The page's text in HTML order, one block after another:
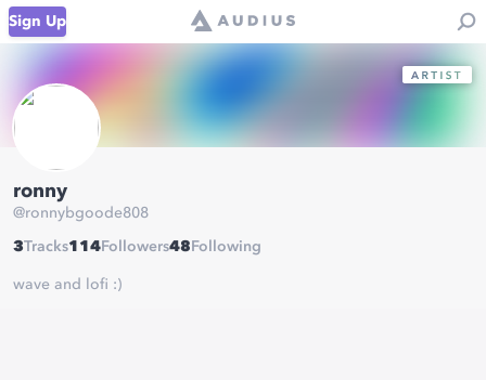
Sign Up
ronny
@ronnybgoode808
3Tracks114 Followers48 Following
wave and lofi :)